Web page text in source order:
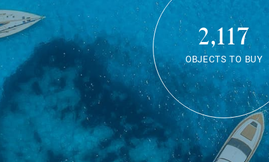
2,117
OBJECTS TO BUY